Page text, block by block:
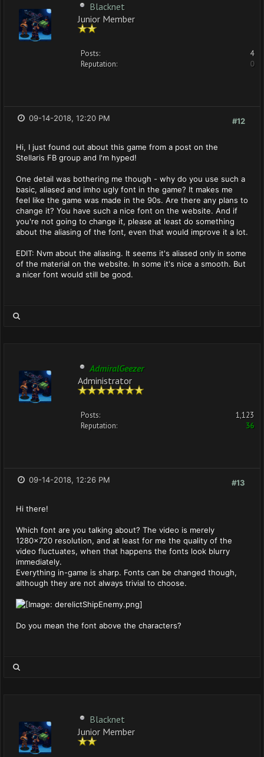
Blacknet
Junior Member
Posts:
4
Reputation:
0
#12
09-14-2018, 12:20 PM
Hi, I just found out about this game from a post on the
Stellaris FB group and I'm hyped!
One detail was bothering me though - why do you use such a
basic, aliased and imho ugly font in the game? It makes me
feel like the game was made in the 90s. Are there any plans to
change it? You have such a nice font on the website. And if
you're not going to change it, please at least do something
about the aliasing of the font, even that would improve it a lot.
EDIT: Nvm about the aliasing. It seems it's aliased only in some
of the material on the website. In some it's nice a smooth. But
a nicer font would still be good.
AdmiralGeezer
Administrator
Posts:
1,123
Reputation:
36
#13
09-14-2018, 12:26 PM
Hi there!
Which font are you talking about? The video is merely
1280x720 resolution, and at least for me the quality of the
video fluctuates, when that happens the fonts look blurry
immediately.
Everything in-game is sharp. Fonts can be changed though,
although they are not always trivial to choose.
Do you mean the font above the characters?
Blacknet
Junior Member